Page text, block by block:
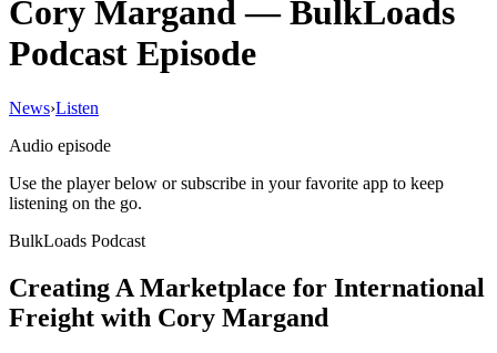
Cory Margand— BulkLoads
Podcast Episode
News›Listen
Audio episode
Use the player below or subscribe in your favorite app to keep
listening on the go.
BulkLoads Podcast
Creating A Marketplace for International
Freight with Cory Margand